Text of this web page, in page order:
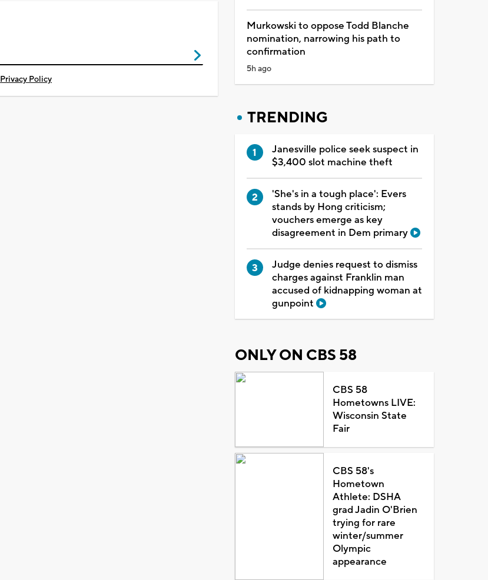
Privacy Policy
Murkowski to oppose Todd Blanche
nomination, narrowing his path to
confirmation
5h ago
TRENDING
Janesville police seek suspect in
$3,400 slot machine theft
'She's in a tough place': Evers
stands by Hong criticism;
vouchers emerge as key
disagreement in Dem primary
Judge denies request to dismiss
charges against Franklin man
accused of kidnapping woman at
gunpoint
ONLY ON CBS 58
CBS 58
Hometowns LIVE:
Wisconsin State
Fair
CBS 58's
Hometown
Athlete: DSHA
grad Jadin O'Brien
trying for rare
winter/summer
Olympic
appearance